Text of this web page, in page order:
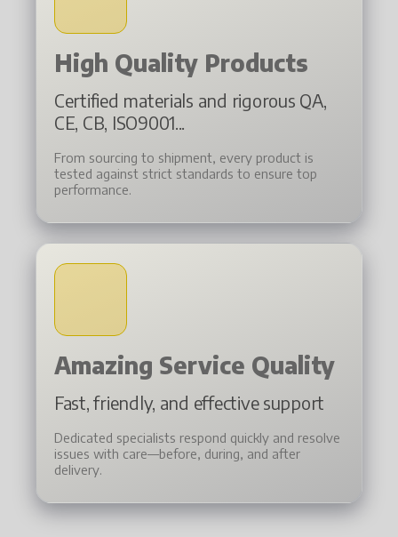
High Quality Products
Certified materials and rigorous QA,
CE, CB, ISO9001...
From sourcing to shipment, every product is
tested against strict standards to ensure top
performance.
Amazing Service Quality
Fast, friendly, and effective support
Dedicated specialists respond quickly and resolve
issues with care—before, during, and after
delivery.